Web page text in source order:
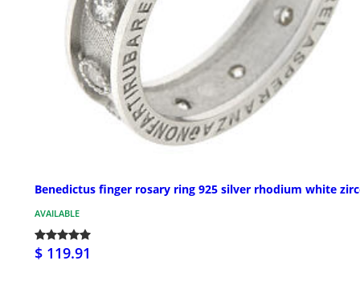
Benedictus finger rosary ring 925 silver rhodium white
AVAILABLE
$ 119.91